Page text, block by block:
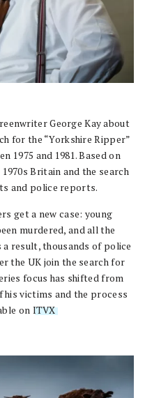
George Kay about
for the “Yorkshire Ripper”
1975 and 1981. Based on
Britain and the search
and police reports.
get a new case: young
murdered, and all the
result, thousands of police
the UK join the search for
focus has shifted from
victims and the process
on ITVX.